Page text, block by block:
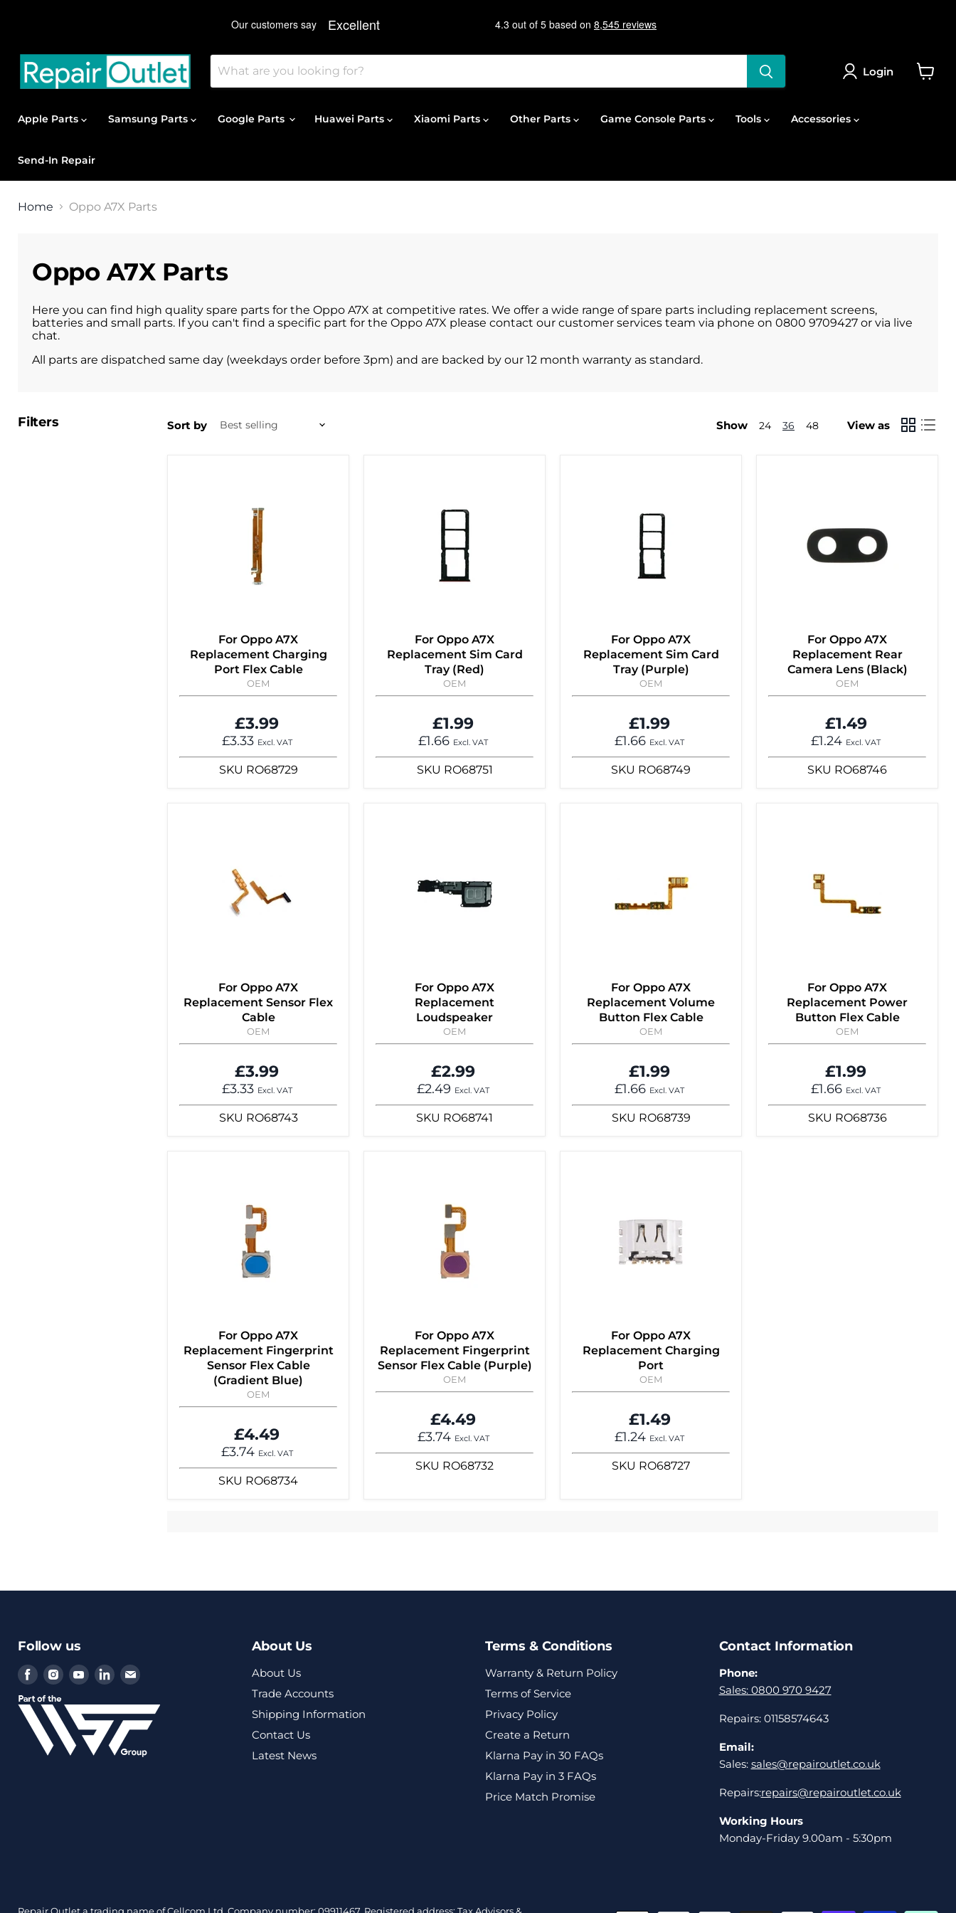
Login
Apple Parts Samsung Parts Google Parts Huawei Parts Xiaomi Parts Other Parts Game Console Parts Tools Accessories
Send-In Repair
Home Oppo A7X Parts
Oppo A7X Parts
Here you can find high quality spare parts for the Oppo A7X at competitive rates. We offer a wide range of spare parts including replacement screens,
batteries and small parts. If you can't find a specific part for the Oppo A7X please contact our customer services team via phone on 0800 9709427 or via live
chat.
All parts are dispatched same day (weekdays order before 3pm) and are backed by our 12 month warranty as standard.
Filters Sort by Show 24 36 48 View as
For Oppo A7X
Replacement Charging
Port Flex Cable
OEM
£3.99
£3.33 Excl. VAT
SKU RO68729
For Oppo A7X
Replacement Sim Card
Tray (Red)
OEM
£1.99
£1.66 Excl. VAT
SKU RO68751
For Oppo A7X
Replacement Sim Card
Tray (Purple)
OEM
£1.99
£1.66 Excl. VAT
SKU RO68749
For Oppo A7X
Replacement Rear
Camera Lens (Black)
OEM
£1.49
£1.24 Excl. VAT
SKU RO68746
For Oppo A7X
Replacement Sensor Flex
Cable
OEM
£3.99
£3.33 Excl. VAT
SKU RO68743
For Oppo A7X
Replacement
Loudspeaker
OEM
£2.99
£2.49 Excl. VAT
SKU RO68741
For Oppo A7X
Replacement Volume
Button Flex Cable
OEM
£1.99
£1.66 Excl. VAT
SKU RO68739
For Oppo A7X
Replacement Power
Button Flex Cable
OEM
£1.99
£1.66 Excl. VAT
SKU RO68736
For Oppo A7X
Replacement Fingerprint
Sensor Flex Cable
(Gradient Blue)
OEM
£4.49
£3.74 Excl. VAT
SKU RO68734
For Oppo A7X
Replacement Fingerprint
Sensor Flex Cable (Purple)
OEM
£4.49
£3.74 Excl. VAT
SKU RO68732
For Oppo A7X
Replacement Charging
Port
OEM
£1.49
£1.24 Excl. VAT
SKU RO68727
Follow us
Find
on
Facebook
Find
on
Instagram
Find
on
Youtube
Find
on
LinkedIn
Find
on
Email
About Us
About Us
Trade Accounts
Shipping Information
Contact Us
Latest News
Terms & Conditions
Warranty & Return Policy
Terms of Service
Privacy Policy
Create a Return
Klarna Pay in 30 FAQs
Klarna Pay in 3 FAQs
Price Match Promise
Contact Information
Phone:
Sales: 0800 970 9427
Repairs: 01158574643
Email:
Sales: sales@repairoutlet.co.uk
Repairs:repairs@repairoutlet.co.uk
Working Hours
Monday-Friday 9.00am - 5:30pm